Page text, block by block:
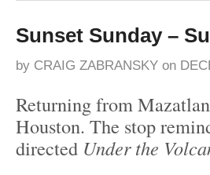
Sunset Sunday –
by CRAIG ZABRANSKY on
Returning from
Houston. The stop
directed Under the